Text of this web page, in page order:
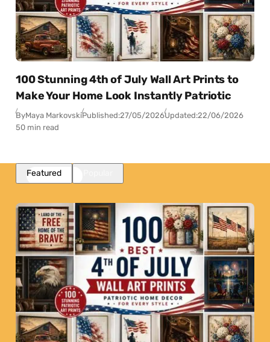
100 Stunning 4th of July Wall Art Prints to
Make Your Home Look Instantly Patriotic
ByMaya MarkovskiPublished:27/05/2026Updated:22/06/2026
50 min read
Featured